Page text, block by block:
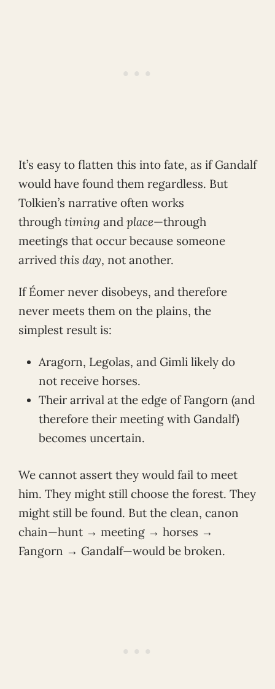
It’s easy to flatten this into fate, as if Gandalf
would have found them regardless. But
Tolkien’s narrative often works
through timing and place—through
meetings that occur because someone
arrived this day, not another.
If Éomer never disobeys, and therefore
never meets them on the plains, the
simplest result is:
Aragorn, Legolas, and Gimli likely do
not receive horses.
Their arrival at the edge of Fangorn (and
therefore their meeting with Gandalf)
becomes uncertain.
We cannot assert they would fail to meet
him. They might still choose the forest. They
might still be found. But the clean, canon
chain—hunt → meeting → horses →
Fangorn → Gandalf—would be broken.